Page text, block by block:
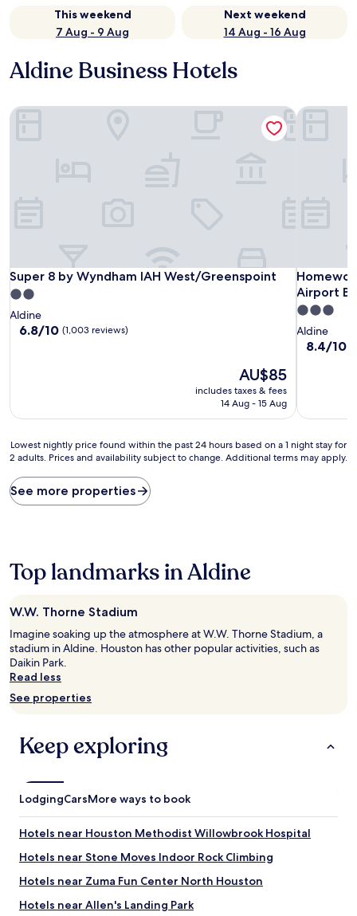
This weekend
7 Aug - 9 Aug
Next weekend
14 Aug - 16 Aug
Aldine Business Hotels
Super 8 by Wyndham IAH West/Greenspoint
Super 8 by Wyndham IAH West/Greenspoint
2.0
star
property
Aldine
6.8
6.8/10 (1,003 reviews)
The
price
is
AU$85
includes taxes & fees
14 Aug - 15 Aug
Super 8 by Wyndham IAH West/Greenspoint
Airport
3.0
star
property
Aldine
8.4
good,
reviews)
8.4/10
Lowest
nightly
found
within
based
1
night
stay
for
2
Prices
subject
terms
may
apply.
Lowest nightly price found within the past 24 hours based on a 1 night stay for
2 adults. Prices and availability subject to change. Additional terms may apply.
See more properties
Top landmarks in Aldine
W.W. Thorne Stadium
Imagine soaking up the atmosphere at W.W. Thorne Stadium, a
stadium in Aldine. Houston has other popular activities, such as
Daikin Park.
Read less
See properties
Keep exploring
LodgingCarsMore ways to book
Hotels near Houston Methodist Willowbrook Hospital
Hotels near Stone Moves Indoor Rock Climbing
Hotels near Zuma Fun Center North Houston
Hotels near Allen's Landing Park